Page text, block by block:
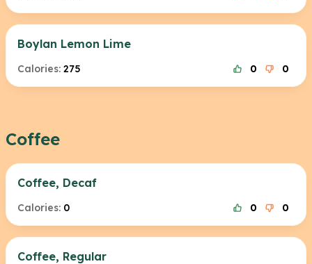
Boylan Lemon Lime
Calories: 275 0 0
Coffee
Coffee, Decaf
Calories: 0 0 0
Coffee, Regular